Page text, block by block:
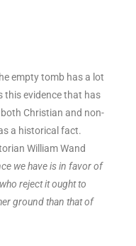
empty tomb has a lot
this evidence that has
Christian and non-
a historical fact.
William Wand
we have is in favor of
reject it ought to
ground than that of